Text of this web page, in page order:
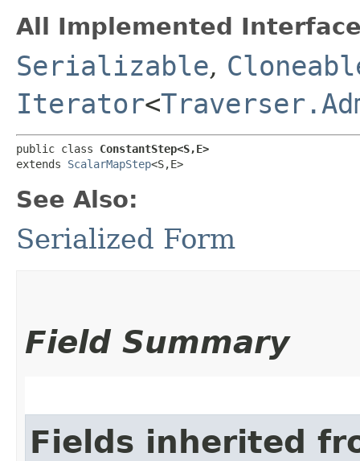
All Implemented
Serializable,
Iterator<
public class ConstantStep<S,​E>
extends ScalarMapStep<S,​E>
See Also:
Serialized Form
Field Summary
Fields inherited